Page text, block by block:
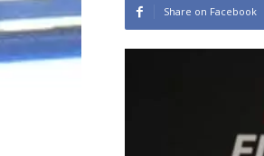
Share on Facebook